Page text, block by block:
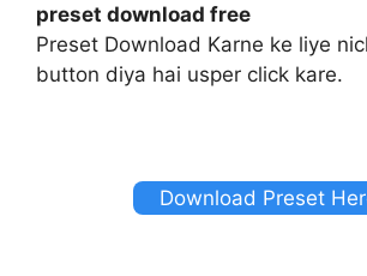
preset download free
Preset Download Karne ke liye
button diya hai usper click kare.
Download Preset